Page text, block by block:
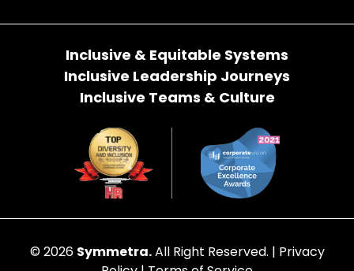
Inclusive & Equitable Systems
Inclusive Leadership Journeys
Inclusive Teams & Culture
© 2026 Symmetra.All Right Reserved. | Privacy